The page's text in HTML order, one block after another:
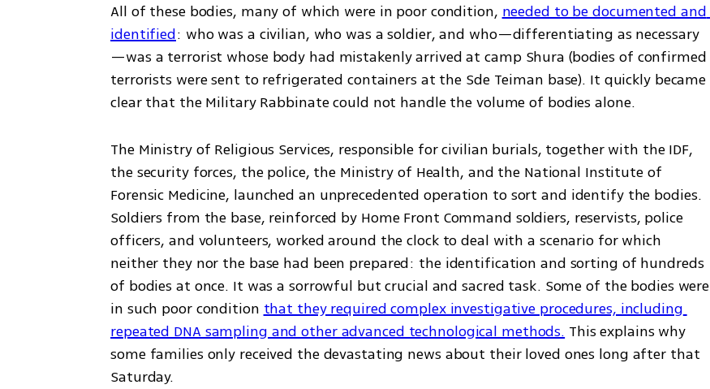
All of these bodies, many of which were in poor condition, needed to be documented and
identified: who was a civilian, who was a soldier, and who—differentiating as necessary
—was a terrorist whose body had mistakenly arrived at camp Shura (bodies of confirmed
terrorists were sent to refrigerated containers at the Sde Teiman base). It quickly became
clear that the Military Rabbinate could not handle the volume of bodies alone.
The Ministry of Religious Services, responsible for civilian burials, together with the IDF,
the security forces, the police, the Ministry of Health, and the National Institute of
Forensic Medicine, launched an unprecedented operation to sort and identify the bodies.
Soldiers from the base, reinforced by Home Front Command soldiers, reservists, police
officers, and volunteers, worked around the clock to deal with a scenario for which
neither they nor the base had been prepared: the identification and sorting of hundreds
of bodies at once. It was a sorrowful but crucial and sacred task. Some of the bodies were
in such poor condition that they required complex investigative procedures, including
repeated DNA sampling and other advanced technological methods. This explains why
some families only received the devastating news about their loved ones long after that
Saturday.